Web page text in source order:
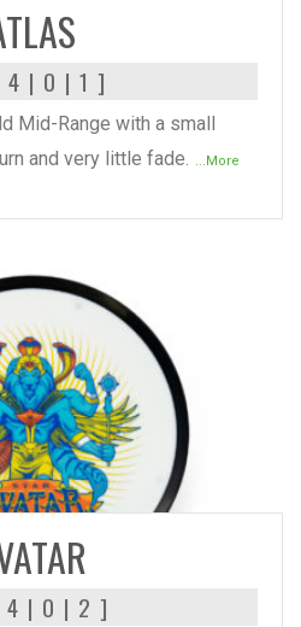
| 0 | 1 ]
Mid-Range with a small
and very little fade.
...More
READ MORE
| 0 | 2 ]